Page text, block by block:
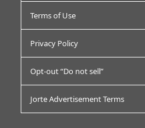
Terms of Use
Privacy Policy
Opt-out “Do not sell”
Jorte Advertisement Terms